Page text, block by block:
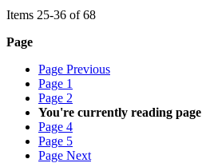
Items 25-36 of68
Page
Page Previous
Page 1
Page 2
You're currently reading page
Page 4
Page 5
Page Next